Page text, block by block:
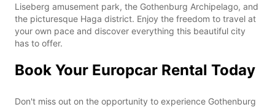
Liseberg amusement park, the Gothenburg Archipelago, and
the picturesque Haga district. Enjoy the freedom to travel at
your own pace and discover everything this beautiful city
has to offer.
Book Your Europcar Rental Today
Don't miss out on the opportunity to experience Gothenburg